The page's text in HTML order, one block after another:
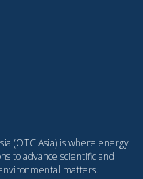
(OTC Asia) is where energy
to advance scientific and
matters.